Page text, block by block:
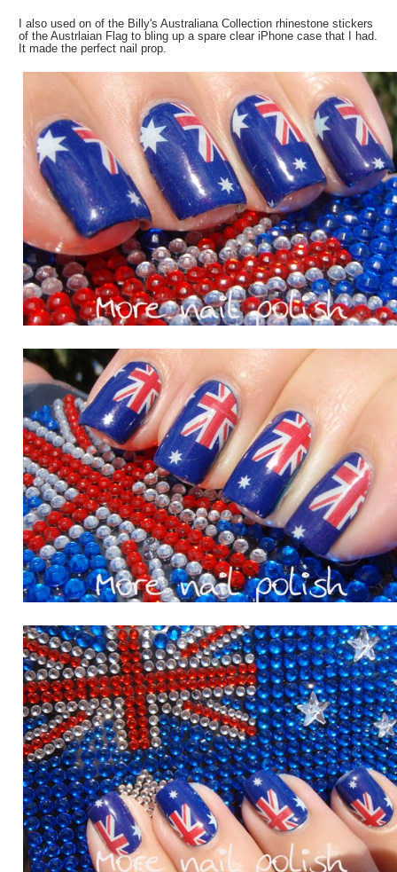
I also used on of the Billy's Australiana Collection rhinestone stickers
of the Austrlaian Flag to bling up a spare clear iPhone case that I had.
It made the perfect nail prop.